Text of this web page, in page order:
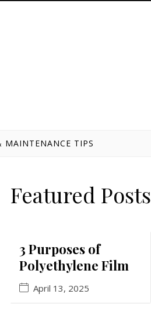
MAINTENANCE TIPS
Featured Posts
3 Purposes of
Polyethylene Film
April 13, 2025